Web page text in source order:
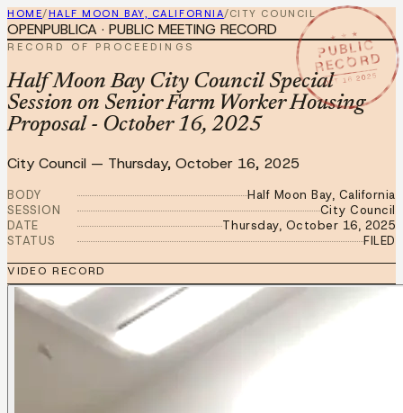
HOME/HALF MOON BAY, CALIFORNIA/CITY COUNCIL
★ ★ ★
PUBLIC
RECORD
OCT 16 2025
OPENPUBLICA · PUBLIC MEETING RECORD
RECORD OF PROCEEDINGS
Half Moon Bay City Council Special
Session on Senior Farm Worker Housing
Proposal - October 16, 2025
City Council — Thursday, October 16, 2025
BODY
Half Moon Bay, California
SESSION
City Council
DATE
Thursday, October 16, 2025
STATUS
FILED
VIDEO RECORD